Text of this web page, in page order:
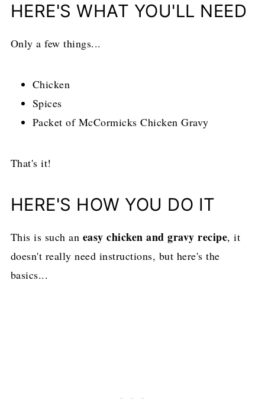
HERE'S WHAT YOU'LL NEED
Only a few things...
Chicken
Spices
Packet of McCormicks Chicken Gravy
That's it!
HERE'S HOW YOU DO IT
This is such an easy chicken and gravy recipe, it
doesn't really need instructions, but here's the
basics...